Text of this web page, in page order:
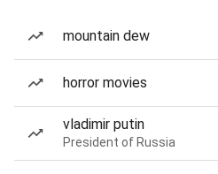
mountain dew
horror movies
vladimir putin
President of Russia